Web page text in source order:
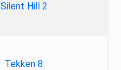
Silent Hill 2
Tekken 8